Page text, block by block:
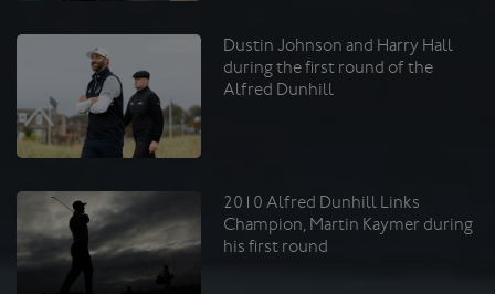
Dustin Johnson and Harry Hall
during the first round of the
Alfred Dunhill
2010 Alfred Dunhill Links
Champion, Martin Kaymer during
his first round